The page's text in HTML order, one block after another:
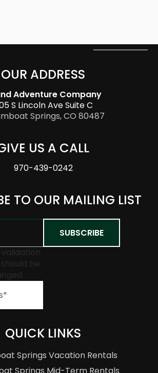
OUR ADDRESS
Adventure Company
S Lincoln Ave Suite C
Springs, CO 80487
US A CALL
970-439-0242
TO OUR MAILING LIST
validation
be
QUICK LINKS
Springs Vacation Rentals